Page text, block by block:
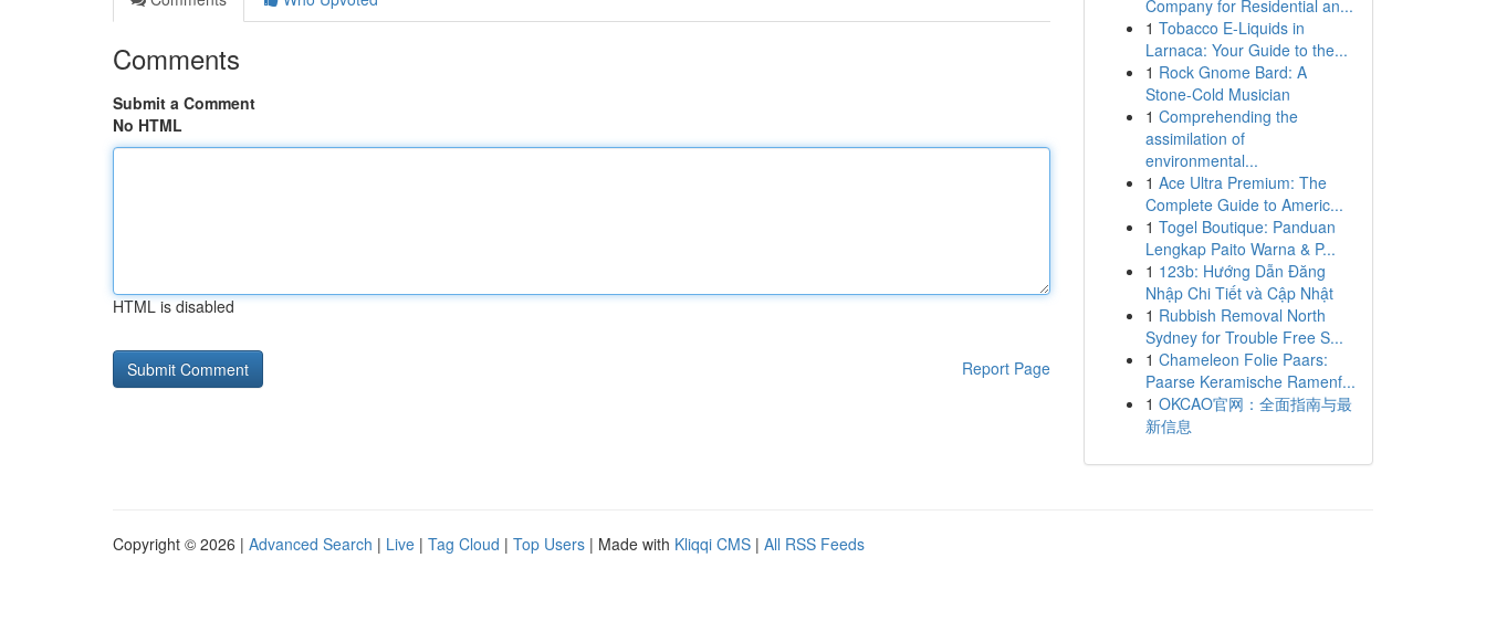
Comments
Submit a Comment
No HTML
HTML is disabled
Report Page
Company for Residential an...
1 Tobacco E-Liquids in
Larnaca: Your Guide to the...
1 Rock Gnome Bard: A
Stone-Cold Musician
1 Comprehending the
assimilation of
environmental...
1 Ace Ultra Premium: The
Complete Guide to Americ...
1 Togel Boutique: Panduan
Lengkap Paito Warna & P...
1 123b: Hướng Dẫn Đăng
Nhập Chi Tiết và Cập Nhật
1 Rubbish Removal North
Sydney for Trouble Free S...
1 Chameleon Folie Paars:
Paarse Keramische Ramenf...
1 OKCAO官网：全面指南与最
新信息
Copyright © 2026 | Advanced Search | Live | Tag Cloud | Top Users | Made with Kliqqi CMS | All RSS Feeds